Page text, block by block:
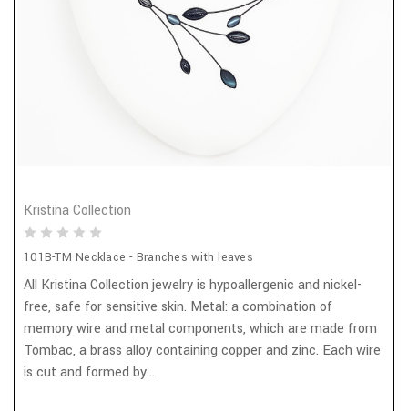
Kristina Collection
101B-TM Necklace - Branches with leaves
All Kristina Collection jewelry is hypoallergenic and nickel-
free, safe for sensitive skin. Metal: a combination of
memory wire and metal components, which are made from
Tombac, a brass alloy containing copper and zinc. Each wire
is cut and formed by...